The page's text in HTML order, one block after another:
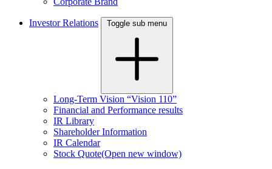
Investor Relations Toggle sub menu
Long-Term Vision “Vision 110”
Financial and Performance results
IR Library
Shareholder Information
IR Calendar
Stock Quote(Open new window)